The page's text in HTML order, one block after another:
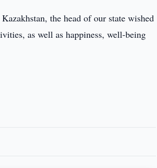
the head of our state wished
as well as happiness, well-being